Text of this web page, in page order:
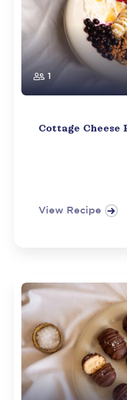
1
Cottage Cheese
View Recipe